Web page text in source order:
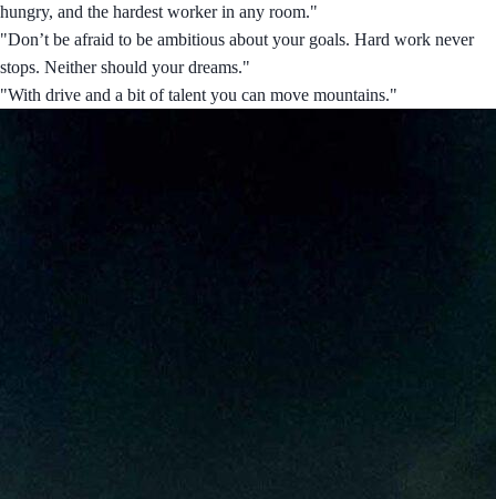
hungry, and the hardest worker in any room."
"Don’t be afraid to be ambitious about your goals. Hard work never
stops. Neither should your dreams."
"With drive and a bit of talent you can move mountains."